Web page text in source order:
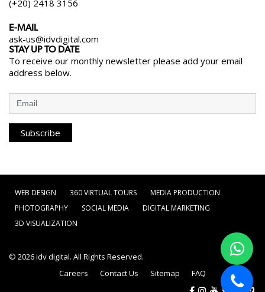
(+20) 2418 3156
E-MAIL
ask-us@idvdigital.com
STAY UP TO DATE
To receive our monthly newsletter please add your email
address below.
Subscribe
WEB DESIGN 360 VIRTUAL TOURS
MEDIA PRODUCTION
PHOTOGRAPHY
SOCIAL MEDIA
DIGITAL MARKETING
3D VISUALIZATION
© 2026idv digital. All Rights Reserved.
Careers
Contact Us Sitemap FAQ